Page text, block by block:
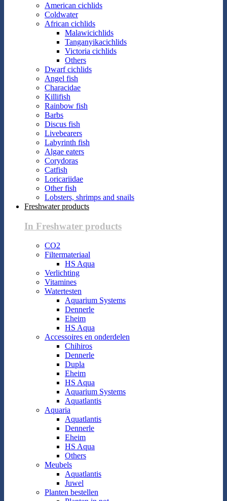
American cichlids
Coldwater
African cichlids
Malawicichlids
Tanganyikacichlids
Victoria cichlids
Others
Dwarf cichlids
Angel fish
Characidae
Killifish
Rainbow fish
Barbs
Discus fish
Livebearers
Labyrinth fish
Algae eaters
Corydoras
Catfish
Loricariidae
Other fish
Lobsters, shrimps and snails
Freshwater products
In Freshwater products
CO2
Filtermateriaal
HS Aqua
Verlichting
Vitamines
Watertesten
Aquarium Systems
Dennerle
Eheim
HS Aqua
Accessoires en onderdelen
Chihiros
Dennerle
Dupla
Eheim
HS Aqua
Aquarium Systems
Aquatlantis
Aquaria
Aquatlantis
Dennerle
Eheim
HS Aqua
Others
Meubels
Aquatlantis
Juwel
Planten bestellen